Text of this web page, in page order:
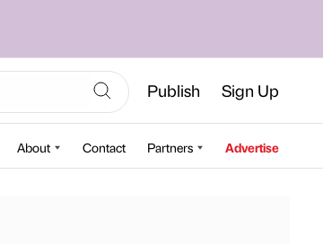
Publish Sign Up
About Contact Partners Advertise